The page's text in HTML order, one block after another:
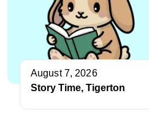
August 7, 2026
Story Time, Tigerton